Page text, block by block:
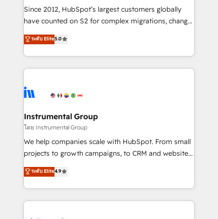
weeks, with workflows built around your business,
not a template. ➤ Migration: Move from any legacy
CRM. Zero downtime, full data integrity. ➤
Implementation: Configure HubSpot to run your
revenue process. Sales, marketing, and service wired
Ongoing Management: Monthly tune-ups, feature
rollouts, adoption coaching. Buying HubSpot,
built for the work.
Since 2012, HubSpot’s largest customers globally
have counted on S2 for complex migrations, change
management, systems integration, and creative
solutions that deliver measurable impact and
transform brand experiences As one of the few full-
service creative agencies in the HubSpot
winning design to build scalable, globally
marketing campaigns, & RevOps frameworks that
fuel long-term success We connect the entire
customer lifecycle through seamless integrations,
ensure long-term adoption with change-
and service to drive sustainable growth With 6 key
HubSpot accreditations and experience across
ระดับ Elite5.0
Instrumental Group
โดย Instrumental Group
We help companies scale with HubSpot. From small
projects to growth campaigns, to CRM and websites.
Hire an agency that's experienced in every inch of
HubSpot and willing to work hand-in-hand with your
team to simplify the complex and build a better
experience for your team and customers.
ระดับ Elite4.9